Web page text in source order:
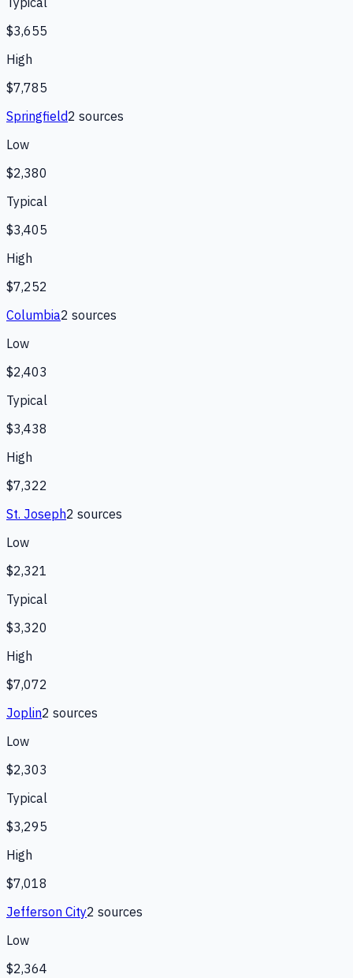
$3,655
High
$7,785
Springfield2 sources
Low
$2,380
Typical
$3,405
High
$7,252
Columbia2 sources
Low
$2,403
Typical
$3,438
High
$7,322
St. Joseph2 sources
Low
$2,321
Typical
$3,320
High
$7,072
Joplin2 sources
Low
$2,303
Typical
$3,295
High
$7,018
Jefferson City2 sources
Low
$2,364